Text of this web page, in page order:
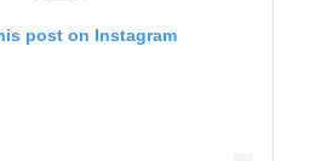
post on Instagram